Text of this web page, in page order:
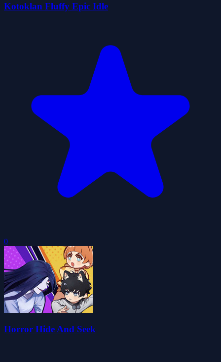
Kotoklan Fluffy Epic Idle
0
Horror Hide And Seek